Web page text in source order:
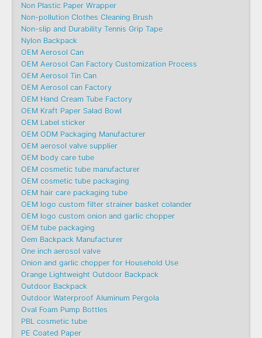
Non Plastic Paper Wrapper
Non-pollution Clothes Cleaning Brush
Non-slip and Durability Tennis Grip Tape
Nylon Backpack
OEM Aerosol Can
OEM Aerosol Can Factory Customization Process
OEM Aerosol Tin Can
OEM Aerosol can Factory
OEM Hand Cream Tube Factory
OEM Kraft Paper Salad Bowl
OEM Label sticker
OEM ODM Packaging Manufacturer
OEM aerosol valve supplier
OEM body care tube
OEM cosmetic tube manufacturer
OEM cosmetic tube packaging
OEM hair care packaging tube
OEM logo custom filter strainer basket colander
OEM logo custom onion and garlic chopper
OEM tube packaging
Oem Backpack Manufacturer
One inch aerosol valve
Onion and garlic chopper for Household Use
Orange Lightweight Outdoor Backpack
Outdoor Backpack
Outdoor Waterproof Aluminum Pergola
Oval Foam Pump Bottles
PBL cosmetic tube
PE Coated Paper